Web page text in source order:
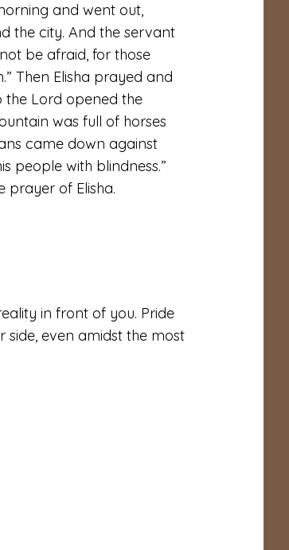
and went out,
the city. And the servant
be afraid, for those
Then Elisha prayed and
the Lord opened the
was full of horses
came down against
people with blindness.”
prayer of Elisha.
in front of you. Pride
side, even amidst the most